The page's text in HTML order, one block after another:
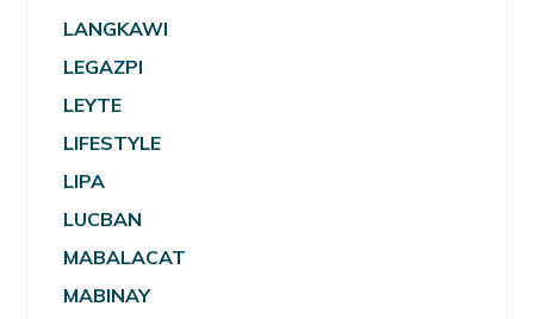
LANGKAWI
LEGAZPI
LEYTE
LIFESTYLE
LIPA
LUCBAN
MABALACAT
MABINAY